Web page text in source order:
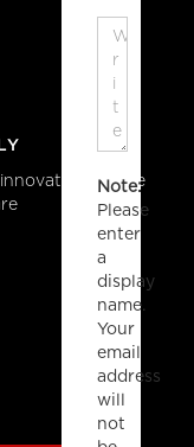
Note:
Please
enter
a
display
name.
Your
email
address
will
not
in the